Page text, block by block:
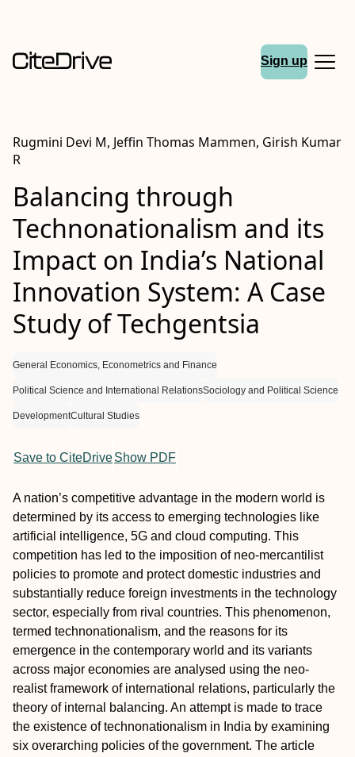
Sign up
Rugmini Devi M, Jeffin Thomas Mammen, Girish Kumar
R
Balancing through
Technonationalism and its
Impact on India’s National
Innovation System: A Case
Study of Techgentsia
General Economics, Econometrics and Finance
Political Science and International RelationsSociology and Political Science
DevelopmentCultural Studies
Save to CiteDriveShow PDF
A nation’s competitive advantage in the modern world is
determined by its access to emerging technologies like
artificial intelligence, 5G and cloud computing. This
competition has led to the imposition of neo-mercantilist
policies to promote and protect domestic industries and
substantially reduce foreign investments in the technology
sector, especially from rival countries. This phenomenon,
termed technonationalism, and the reasons for its
emergence in the contemporary world and its variants
across major economies are analysed using the neo-
realist framework of international relations, particularly the
theory of internal balancing. An attempt is made to trace
the existence of technonationalism in India by examining
six overarching policies of the government. The article